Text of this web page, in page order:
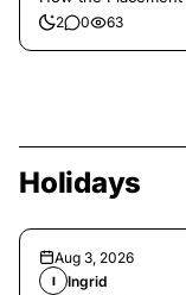
2 0 63
Holidays
Aug 3, 2026
I Ingrid